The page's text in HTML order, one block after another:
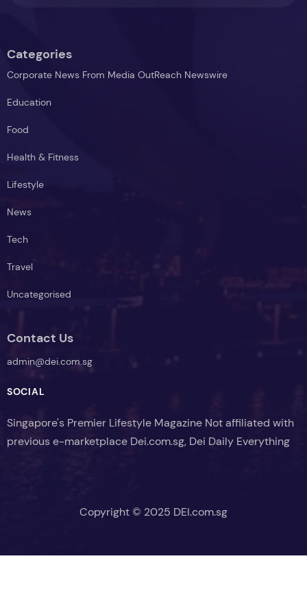
Categories
Corporate News From Media OutReach Newswire
Education
Food
Health & Fitness
Lifestyle
News
Tech
Travel
Uncategorised
Contact Us
admin@dei.com.sg
SOCIAL
Singapore's Premier Lifestyle Magazine Not affiliated with
previous e-marketplace Dei.com.sg, Dei Daily Everything
Copyright © 2025 DEI.com.sg